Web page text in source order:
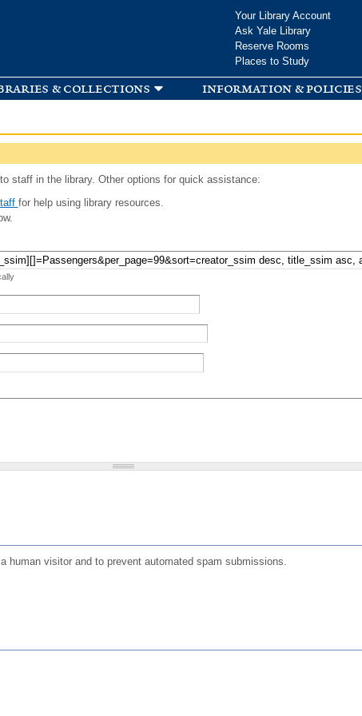
Your Library Account
Ask Yale Library
Reserve Rooms
Places to Study
& collections information & policies
staff in the library. Other options for quick assistance:
for help using library resources.
human visitor and to prevent automated spam submissions.